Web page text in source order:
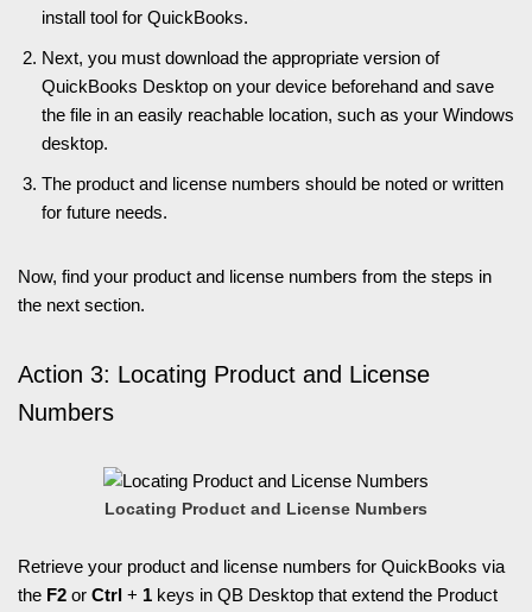
install tool for QuickBooks.
Next, you must download the appropriate version of
QuickBooks Desktop on your device beforehand and save
the file in an easily reachable location, such as your Windows
desktop.
The product and license numbers should be noted or written
for future needs.
Now, find your product and license numbers from the steps in
the next section.
Action 3: Locating Product and License
Numbers
Locating Product and License Numbers
Retrieve your product and license numbers for QuickBooks via
the F2 or Ctrl + 1 keys in QB Desktop that extend the Product